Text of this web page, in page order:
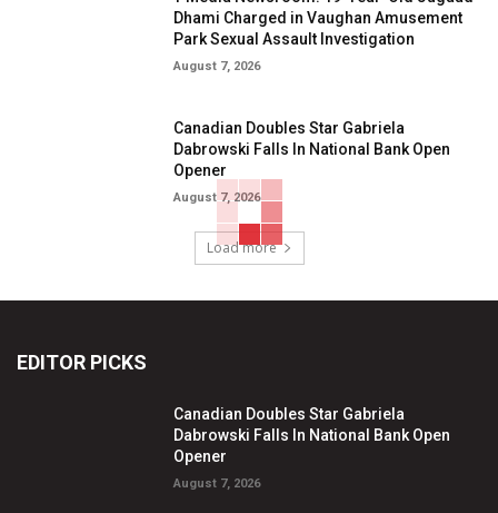
Dhami Charged in Vaughan Amusement
Park Sexual Assault Investigation
August 7, 2026
Canadian Doubles Star Gabriela
Dabrowski Falls In National Bank Open
Opener
August 7, 2026
Load more
EDITOR PICKS
Canadian Doubles Star Gabriela
Dabrowski Falls In National Bank Open
Opener
August 7, 2026